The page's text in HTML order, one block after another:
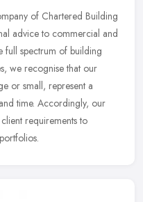
of Chartered Building
advice to commercial and
full spectrum of building
we recognise that our
or small, represent a
time. Accordingly, our
requirements to